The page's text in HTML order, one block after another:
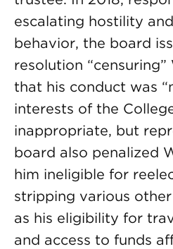
escalating hostility
behavior, the board
resolution
that his conduct was
interests of the
inappropriate, but
board also penalized
him ineligible for
stripping various
as his eligibility for
and access to funds